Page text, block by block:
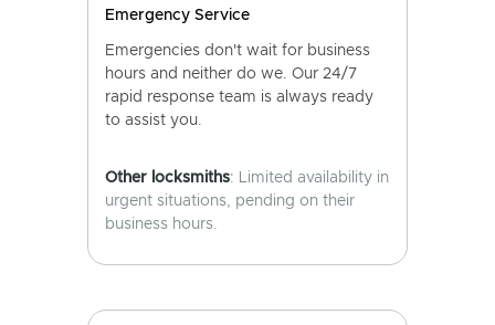
Emergency Service
Emergencies don't wait for business
hours and neither do we. Our 24/7
rapid response team is always ready
to assist you.
Other locksmiths: Limited availability in
urgent situations, pending on their
business hours.